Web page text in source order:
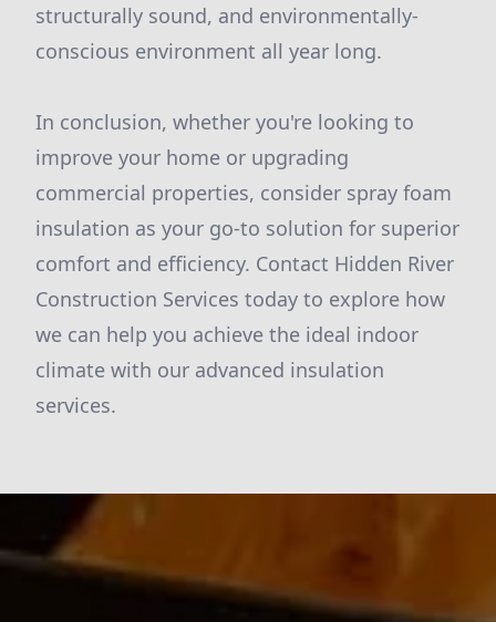
structurally sound, and environmentally-
conscious environment all year long.
In conclusion, whether you're looking to
improve your home or upgrading
commercial properties, consider spray foam
insulation as your go-to solution for superior
comfort and efficiency. Contact Hidden River
Construction Services today to explore how
we can help you achieve the ideal indoor
climate with our advanced insulation
services.